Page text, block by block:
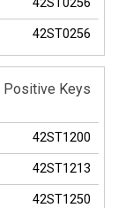
42ST0256
42ST0256
Positive Keys
42ST1200
42ST1213
42ST1250